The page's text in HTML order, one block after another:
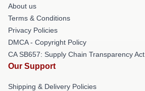
About us
Terms & Conditions
Privacy Policies
DMCA - Copyright Policy
CA SB657: Supply Chain Transparency Act
Our Support
Shipping & Delivery Policies